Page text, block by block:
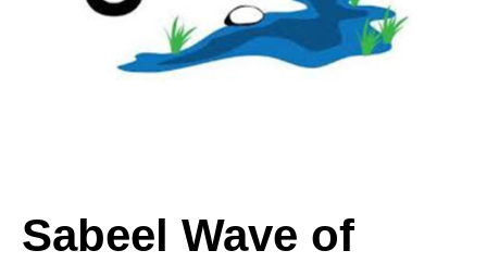
Week
Sabeel Wave of